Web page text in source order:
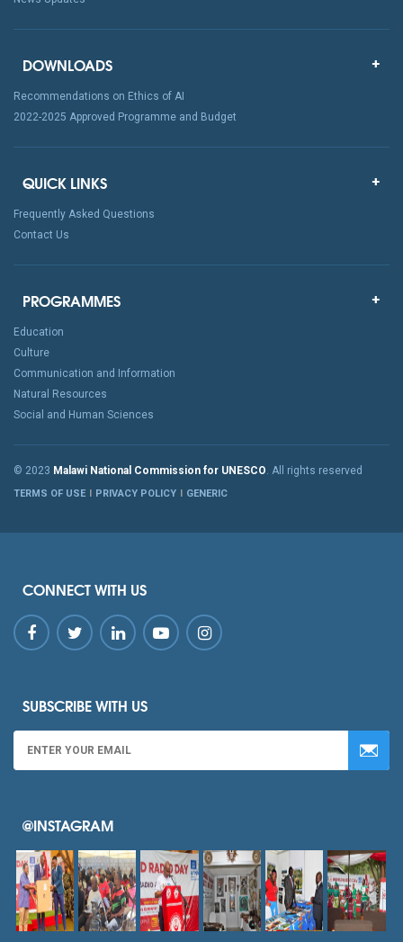
DOWNLOADS
Recommendations on Ethics of AI
2022-2025 Approved Programme and Budget
QUICK LINKS
Frequently Asked Questions
Contact Us
PROGRAMMES
Education
Culture
Communication and Information
Natural Resources
Social and Human Sciences
© 2023 Malawi National Commission for UNESCO. All rights reserved
TERMS OF USE PRIVACY POLICY GENERIC
CONNECT WITH US
SUBSCRIBE WITH US
@INSTAGRAM